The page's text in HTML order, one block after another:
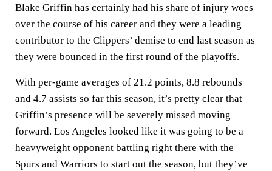
Blake Griffin has certainly had his share of injury woes
over the course of his career and they were a leading
contributor to the Clippers’ demise to end last season as
they were bounced in the first round of the playoffs.
With per-game averages of 21.2 points, 8.8 rebounds
and 4.7 assists so far this season, it’s pretty clear that
Griffin’s presence will be severely missed moving
forward. Los Angeles looked like it was going to be a
heavyweight opponent battling right there with the
Spurs and Warriors to start out the season, but they’ve